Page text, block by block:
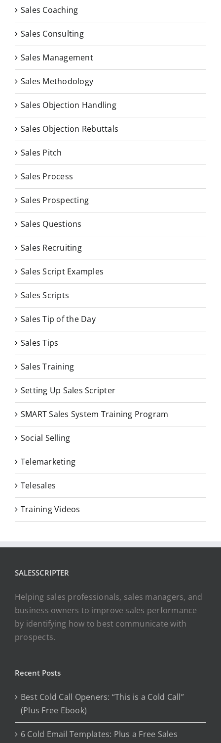
Sales Coaching
Sales Consulting
Sales Management
Sales Methodology
Sales Objection Handling
Sales Objection Rebuttals
Sales Pitch
Sales Process
Sales Prospecting
Sales Questions
Sales Recruiting
Sales Script Examples
Sales Scripts
Sales Tip of the Day
Sales Tips
Sales Training
Setting Up Sales Scripter
SMART Sales System Training Program
Social Selling
Telemarketing
Telesales
Training Videos
SALESSCRIPTER
Helping sales professionals, sales managers, and
business owners to improve sales performance
by identifying how to best communicate with
prospects.
Recent Posts
Best Cold Call Openers: “This is a Cold Call”
(Plus Free Ebook)
6 Cold Email Templates: Plus a Free Sales